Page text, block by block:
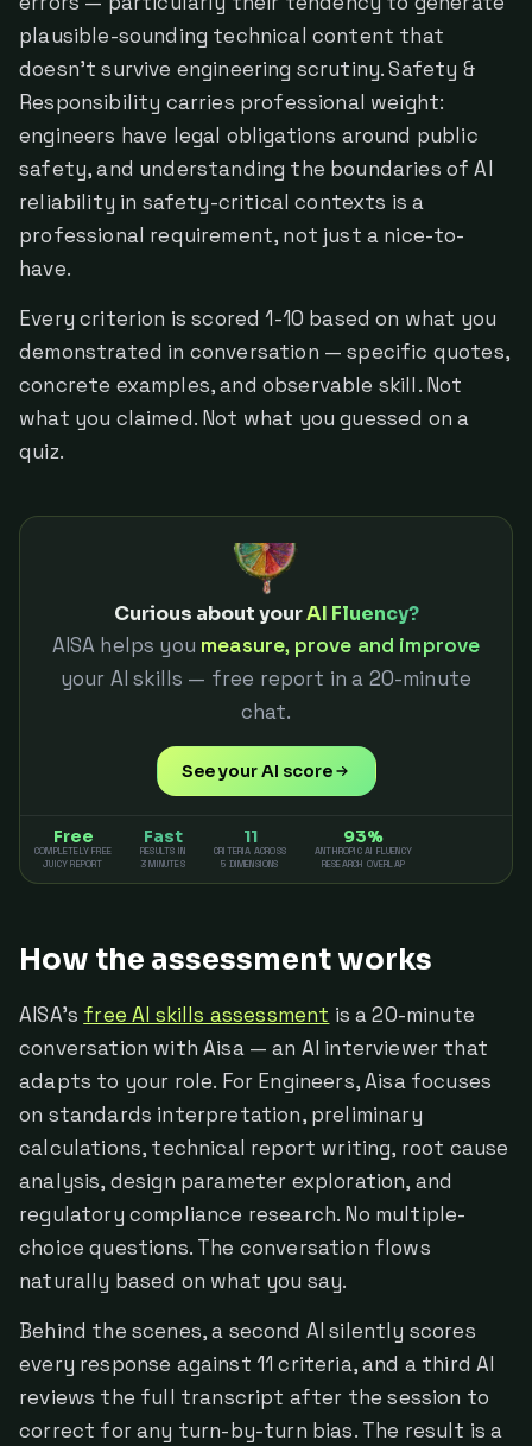
plausible-sounding technical content that
doesn't survive engineering scrutiny. Safety &
Responsibility carries professional weight:
engineers have legal obligations around public
safety, and understanding the boundaries of AI
reliability in safety-critical contexts is a
professional requirement, not just a nice-to-
have.
Every criterion is scored 1-10 based on what you
demonstrated in conversation — specific quotes,
concrete examples, and observable skill. Not
what you claimed. Not what you guessed on a
quiz.
Curious about yourAI Fluency?
AISA helps you measure, prove and improve
your AI skills — free report in a 20-minute
chat.
See your AI score
Free
COMPLETELY FREE
JUICY REPORT
Fast
RESULTS IN
3 MINUTES
11
CRITERIA ACROSS
5 DIMENSIONS
93%
ANTHROPIC AI FLUENCY
RESEARCH OVERLAP
How the assessment works
AISA's free AI skills assessment is a 20-minute
conversation with Aisa — an AI interviewer that
adapts to your role. For Engineers, Aisa focuses
on standards interpretation, preliminary
calculations, technical report writing, root cause
analysis, design parameter exploration, and
regulatory compliance research. No multiple-
choice questions. The conversation flows
naturally based on what you say.
Behind the scenes, a second AI silently scores
every response against 11 criteria, and a third AI
reviews the full transcript after the session to
correct for any turn-by-turn bias. The result is a